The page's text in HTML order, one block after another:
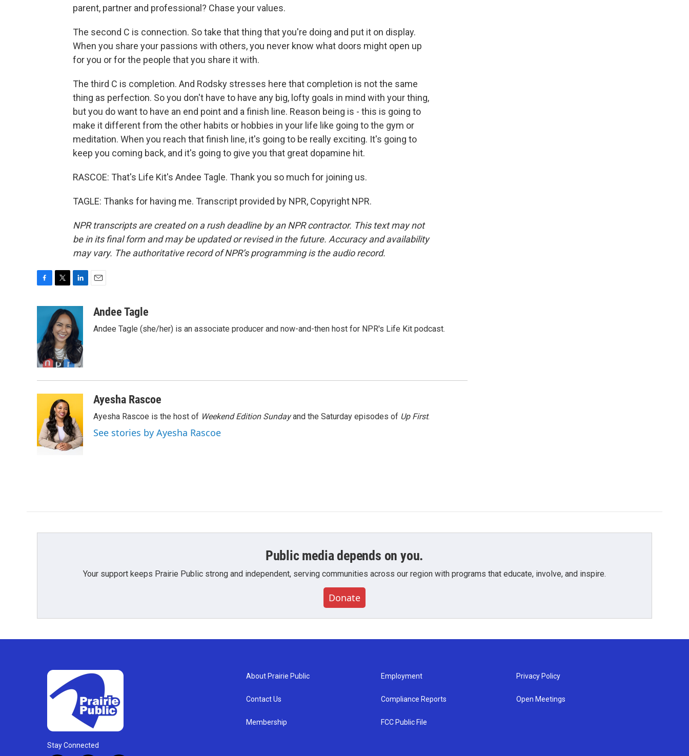
parent, partner and professional? Chase your values.
The second C is connection. So take that thing that you're doing and put it on display.
When you share your passions with others, you never know what doors might open up
for you or for the people that you share it with.
The third C is completion. And Rodsky stresses here that completion is not the same
thing as perfection. So you don't have to have any big, lofty goals in mind with your thing,
but you do want to have an end point and a finish line. Reason being is - this is going to
make it different from the other habits or hobbies in your life like going to the gym or
meditation. When you reach that finish line, it's going to be really exciting. It's going to
keep you coming back, and it's going to give you that great dopamine hit.
RASCOE: That's Life Kit's Andee Tagle. Thank you so much for joining us.
TAGLE: Thanks for having me. Transcript provided by NPR, Copyright NPR.
NPR transcripts are created on a rush deadline by an NPR contractor. This text may not
be in its final form and may be updated or revised in the future. Accuracy and availability
may vary. The authoritative record of NPR’s programming is the audio record.
o
o
k
i
t
t
e
r
n
k
e
d
I
n
a
Andee Tagle
Andee Tagle (she/her) is an associate producer and now-and-then host for NPR's Life Kit podcast.
Ayesha Rascoe
Ayesha Rascoe is the host of Weekend Edition Sundayand the Saturday episodes of Up First.
See stories by Ayesha Rascoe
Public media depends on you.
Your support keeps Prairie Public strong and independent, serving communities across our region with programs that educate, involve, and inspire.
Donate
Stay Connected
About Prairie Public
Contact Us
Membership
Employment
Compliance Reports
FCC Public File
Privacy Policy
Open Meetings